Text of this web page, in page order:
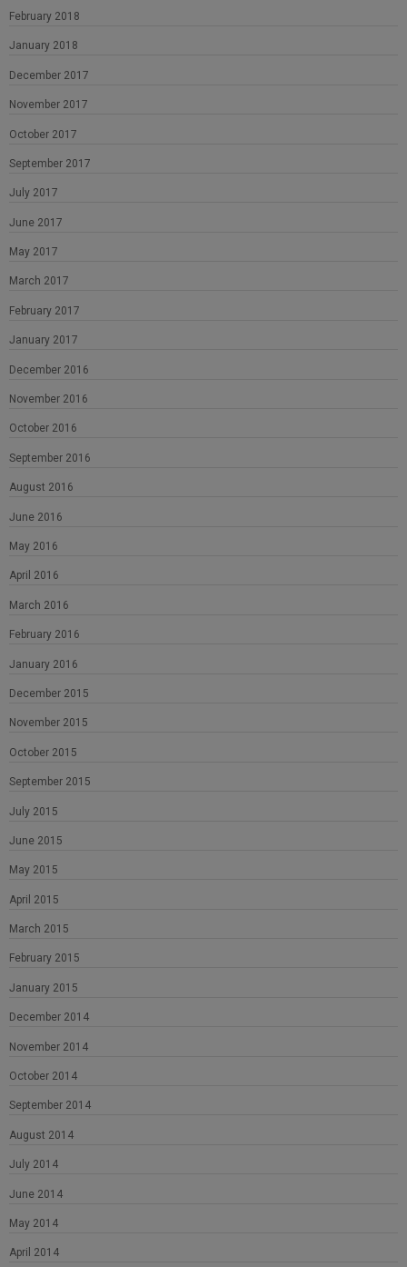
February 2018
January 2018
December 2017
November 2017
October 2017
September 2017
July 2017
June 2017
May 2017
March 2017
February 2017
January 2017
December 2016
November 2016
October 2016
September 2016
August 2016
June 2016
May 2016
April 2016
March 2016
February 2016
January 2016
December 2015
November 2015
October 2015
September 2015
July 2015
June 2015
May 2015
April 2015
March 2015
February 2015
January 2015
December 2014
November 2014
October 2014
September 2014
August 2014
July 2014
June 2014
May 2014
April 2014